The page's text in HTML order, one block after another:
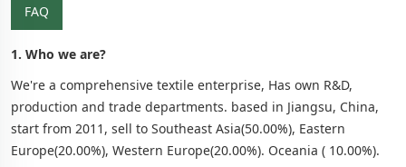
FAQ
1. Who we are?
We're a comprehensive textile enterprise, Has own R&D,
production and trade departments. based in Jiangsu, China,
start from 2011, sell to Southeast Asia(50.00%), Eastern
Europe(20.00%), Western Europe(20.00%). Oceania ( 10.00%).